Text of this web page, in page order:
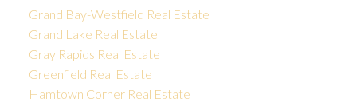
Grand Bay-Westfield Real Estate
Grand Lake Real Estate
Gray Rapids Real Estate
Greenfield Real Estate
Hamtown Corner Real Estate